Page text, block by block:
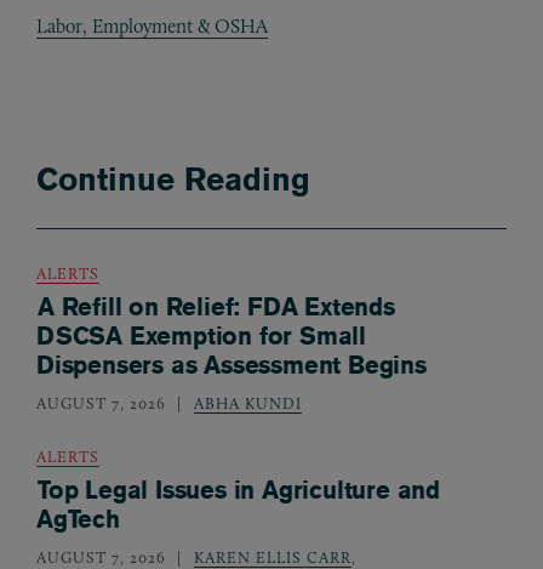
Labor, Employment & OSHA
Continue Reading
ALERTS
A Refill on Relief: FDA Extends
DSCSA Exemption for Small
Dispensers as Assessment Begins
AUGUST 7, 2026 ABHA KUNDI
ALERTS
Top Legal Issues in Agriculture and
AgTech
AUGUST 7, 2026 KAREN ELLIS CARR,